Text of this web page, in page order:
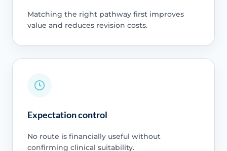
Matching the right pathway first improves
value and reduces revision costs.
Expectation control
No route is financially useful without
confirming clinical suitability.